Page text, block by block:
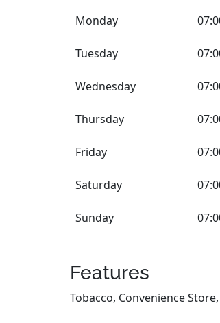
Monday
Tuesday
Wednesday
Thursday
Friday
Saturday
Sunday
Features
Tobacco, Convenience